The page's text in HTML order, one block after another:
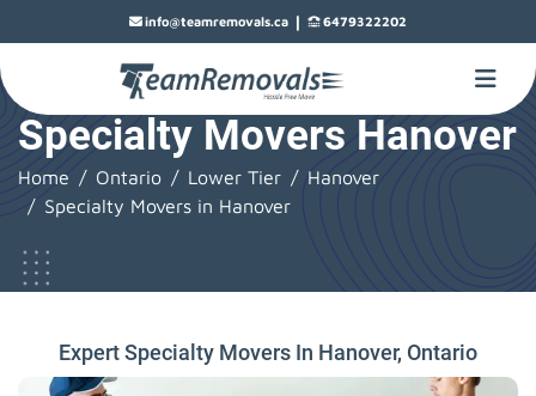
info@teamremovals.ca | 6479322202
Specialty Movers Hanover
Home Ontario Lower Tier
Hanover
Specialty Movers in Hanover
Expert Specialty Movers In Hanover, Ontario